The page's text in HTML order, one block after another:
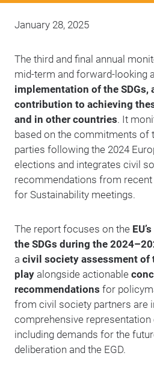
January 28, 2025
The third and final annual
mid-term and forward-looking
implementation of the SDGs,
contribution to achieving
and in other countries. It
based on the commitments of
parties following the 2024
elections and integrates civil
recommendations from
for Sustainability meetings.
The report focuses on the
the SDGs during the
a civil society assessment of
play alongside actionable
recommendations for
from civil society partners are
comprehensive representation
including demands for the
deliberation and the EGD.